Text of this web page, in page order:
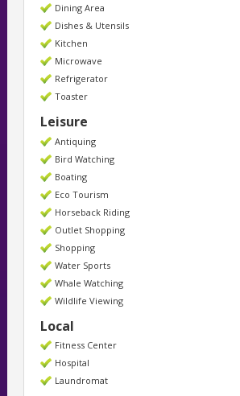
Dining Area
Dishes & Utensils
Kitchen
Microwave
Refrigerator
Toaster
Leisure
Antiquing
Bird Watching
Boating
Eco Tourism
Horseback Riding
Outlet Shopping
Shopping
Water Sports
Whale Watching
Wildlife Viewing
Local
Fitness Center
Hospital
Laundromat